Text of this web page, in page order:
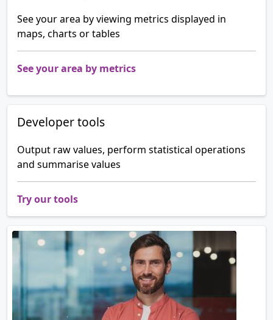
See your area by viewing metrics displayed in
maps, charts or tables
See your area by metrics
Developer tools
Output raw values, perform statistical operations
and summarise values
Try our tools